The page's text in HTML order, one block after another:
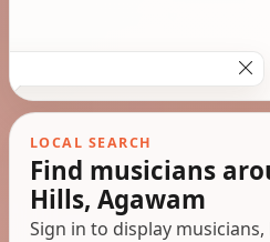
LOCAL SEARCH
Find musicians
Hills, Agawam
Sign in to display